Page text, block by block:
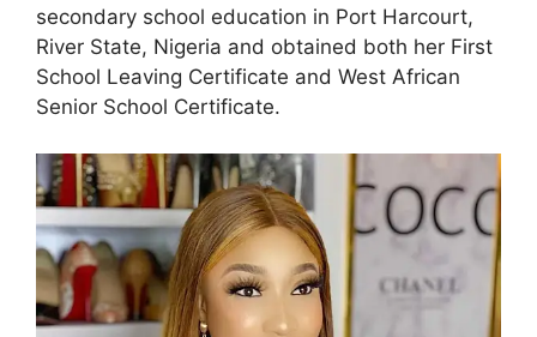
secondary school education in Port Harcourt,
River State, Nigeria and obtained both her First
School Leaving Certificate and West African
Senior School Certificate.